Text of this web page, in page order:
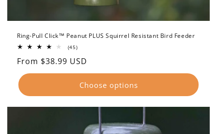
Ring-Pull Click™ Peanut PLUS Squirrel Resistant Bird Feeder
(45)45
reviews
Regular
price
From $38.99 USD
Choose options